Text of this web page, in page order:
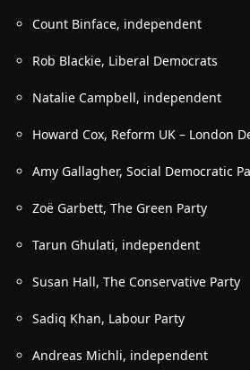
Count Binface, independent
Rob Blackie, Liberal Democrats
Natalie Campbell, independent
Howard Cox, Reform UK – London
Amy Gallagher, Social Democratic
Zoë Garbett, The Green Party
Tarun Ghulati, independent
Susan Hall, The Conservative Party
Sadiq Khan, Labour Party
Andreas Michli, independent